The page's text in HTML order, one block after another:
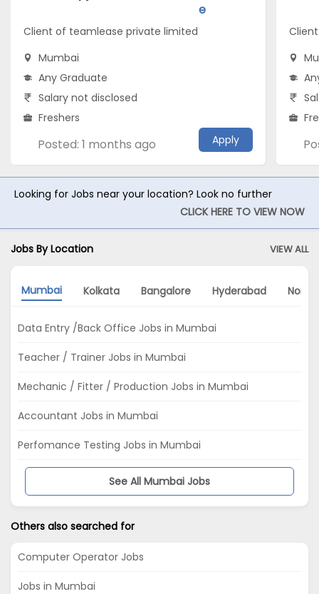
e
Client of teamlease private limited
Mumbai
Any Graduate
Salary not disclosed
Freshers
Posted: 1 months ago Apply
Looking for Jobs near your location? Look no further
CLICK HERE TO VIEW NOW
Jobs By Location VIEW ALL
Mumbai Kolkata Bangalore Hyderabad Noida
Data Entry /Back Office Jobs in Mumbai
Teacher / Trainer Jobs in Mumbai
Mechanic / Fitter / Production Jobs in Mumbai
Accountant Jobs in Mumbai
Perfomance Testing Jobs in Mumbai
See All Mumbai Jobs
Others also searched for
Computer Operator Jobs
Jobs in Mumbai